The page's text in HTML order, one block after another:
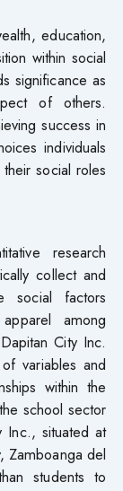
education,
within social
significance as
of others.
success in
individuals
social roles
research
collect and
social factors
among
City Inc.
variables and
within the
school sector
Inc., situated at
Zamboanga del
students to